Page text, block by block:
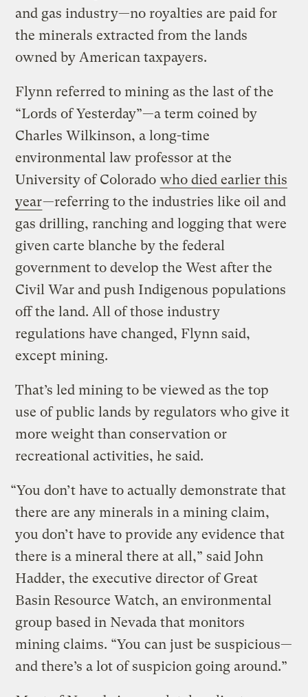
and gas industry—no royalties are paid for
the minerals extracted from the lands
owned by American taxpayers.
Flynn referred to mining as the last of the
“Lords of Yesterday”—a term coined by
Charles Wilkinson, a long-time
environmental law professor at the
University of Colorado who died earlier this
year—referring to the industries like oil and
gas drilling, ranching and logging that were
given carte blanche by the federal
government to develop the West after the
Civil War and push Indigenous populations
off the land. All of those industry
regulations have changed, Flynn said,
except mining.
That’s led mining to be viewed as the top
use of public lands by regulators who give it
more weight than conservation or
recreational activities, he said.
“You don’t have to actually demonstrate that
there are any minerals in a mining claim,
you don’t have to provide any evidence that
there is a mineral there at all,” said John
Hadder, the executive director of Great
Basin Resource Watch, an environmental
group based in Nevada that monitors
mining claims. “You can just be suspicious—
and there’s a lot of suspicion going around.”